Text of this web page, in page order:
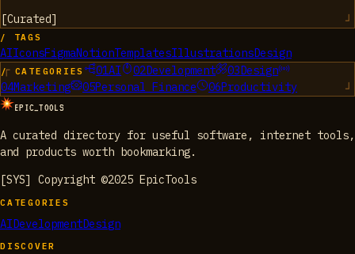
[Curated]
/ TAGS
AIIconsFigmaNotionTemplatesIllustrationsDesign
/ CATEGORIES 01AI 02Development 03 Design
04Marketing 05Personal Finance 06Productivity
EPIC_TOOLS
A curated directory for useful software, internet tools,
and products worth bookmarking.
[SYS] Copyright ©2025 EpicTools
CATEGORIES
AIDevelopmentDesign
DISCOVER